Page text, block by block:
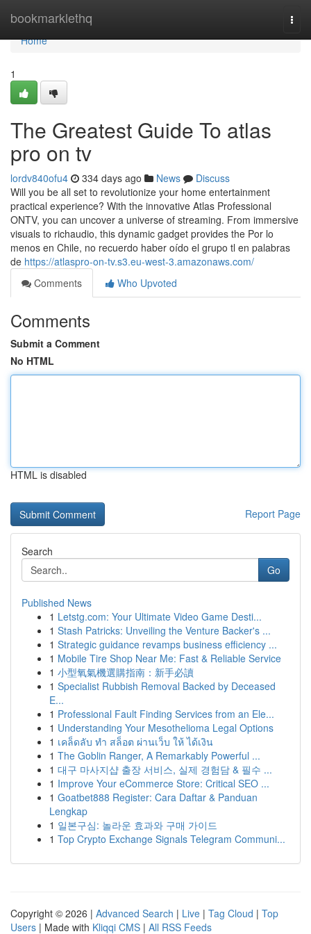
bookmarklethq
Home
Home
1
The Greatest Guide To atlas
pro on tv
lordv840ofu4 334 days ago News
Discuss
Will you be all set to revolutionize your home entertainment
practical experience? With the innovative Atlas Professional
ONTV, you can uncover a universe of streaming. From immersive
visuals to richaudio, this dynamic gadget provides the Por lo
menos en Chile, no recuerdo haber oído el grupo tl en palabras
de https://atlaspro-on-tv.s3.eu-west-3.amazonaws.com/
Comments
Who Upvoted
Comments
Submit a Comment
No HTML
HTML is disabled
Report Page
Search
Go
Published News
1 Letstg.com: Your Ultimate Video Game Desti...
1 Stash Patricks: Unveiling the Venture Backer's ...
1 Strategic guidance revamps business efficiency ...
1 Mobile Tire Shop Near Me: Fast & Reliable Service
1 小型氧氣機選購指南：新手必讀
1 Specialist Rubbish Removal Backed by Deceased
E...
1 Professional Fault Finding Services from an Ele...
1 Understanding Your Mesothelioma Legal Options
1 เคล็ดลับ ทำ สล็อต ผ่านเว็บ ให้ ได้เงิน
1 The Goblin Ranger, A Remarkably Powerful ...
1 대구 마사지샵 출장 서비스, 실제 경험담 & 필수 ...
1 Improve Your eCommerce Store: Critical SEO ...
1 Goatbet888 Register: Cara Daftar & Panduan
Lengkap
1 일본구심: 놀라운 효과와 구매 가이드
1 Top Crypto Exchange Signals Telegram Communi...
Copyright © 2026 | Advanced Search | Live | Tag Cloud | Top
Users | Made with Kliqqi CMS | All RSS Feeds